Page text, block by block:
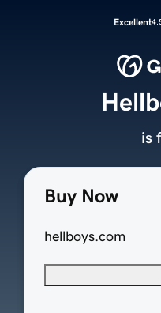
Excellent
Buy Now
hellboys.com
is